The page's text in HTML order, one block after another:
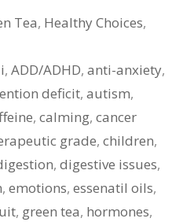
Tea, Healthy Choices,
,ADD/ADHD,anti-anxiety,
deficit, autism,
, calming, cancer
grade, children,
, digestive issues,
, emotions, essenatil oils,
, green tea, hormones,